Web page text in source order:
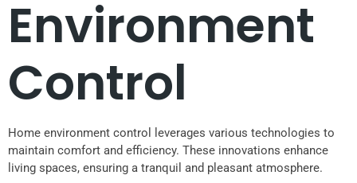
Environment
Control
Home environment control leverages various technologies to
maintain comfort and efficiency. These innovations enhance
living spaces, ensuring a tranquil and pleasant atmosphere.